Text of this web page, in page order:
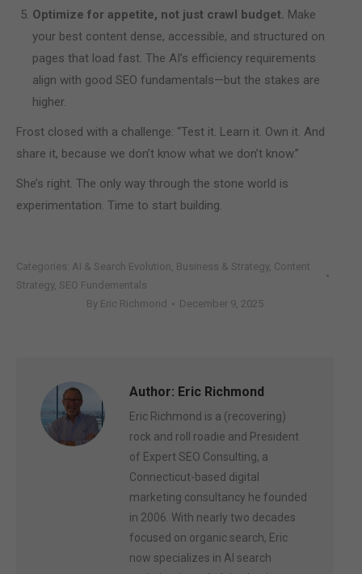
Optimize for appetite, not just crawl budget. Make
your best content dense, accessible, and structured on
pages that load fast. The AI’s efficiency requirements
align with good SEO fundamentals—but the stakes are
higher.
Frost closed with a challenge: “Test it. Learn it. Own it. And
share it, because we don’t know what we don’t know.”
She’s right. The only way through the stone world is
experimentation. Time to start building.
Categories: AI & Search Evolution, Business & Strategy, Content
Strategy, SEO Fundementals
By Eric Richmond December 9, 2025
Author: Eric Richmond
Eric Richmond is a (recovering)
rock and roll roadie and President
of Expert SEO Consulting, a
Connecticut-based digital
marketing consultancy he founded
in 2006. With nearly two decades
focused on organic search, Eric
now specializes in AI search